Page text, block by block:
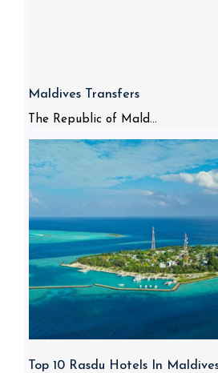
Maldives Transfers
The Republic of Mald...
Top 10 Rasdu Hotels In